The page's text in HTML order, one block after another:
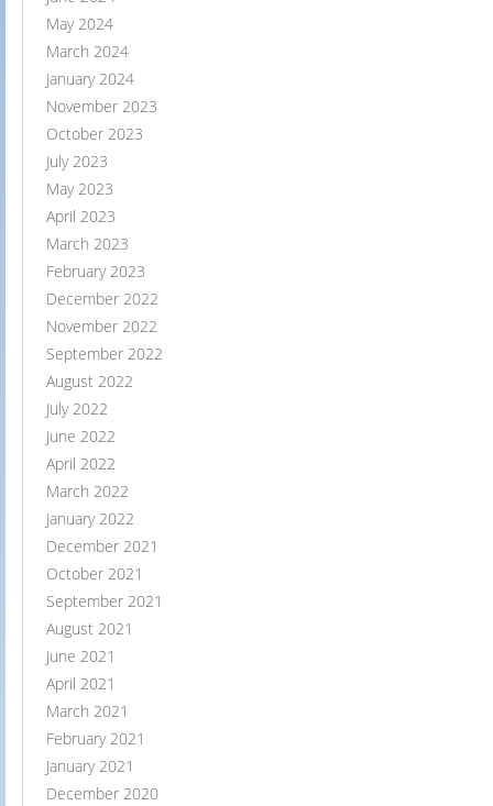
May 2024
March 2024
January 2024
November 2023
October 2023
July 2023
May 2023
April 2023
March 2023
February 2023
December 2022
November 2022
September 2022
August 2022
July 2022
June 2022
April 2022
March 2022
January 2022
December 2021
October 2021
September 2021
August 2021
June 2021
April 2021
March 2021
February 2021
January 2021
December 2020